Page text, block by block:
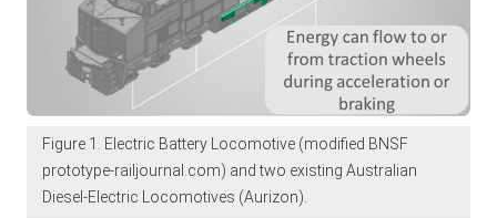
Figure 1. Electric Battery Locomotive (modified BNSF
prototype-railjournal.com) and two existing Australian
Diesel-Electric Locomotives (Aurizon).